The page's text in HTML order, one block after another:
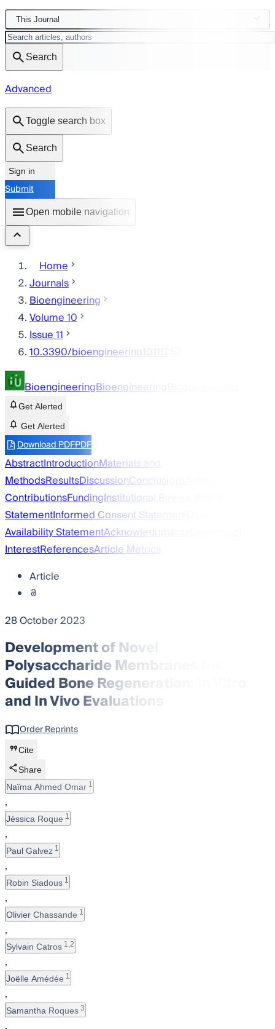
This Journal
Search
Advanced
Toggle search box
Search
Sign in
Submit
Open mobile navigation
Home
Journals
Bioengineering
Volume 10
Issue 11
10.3390/bioengineering10111257
BioengineeringBioengineering
Get Alerted
Get Alerted
Download PDFPDF
AbstractIntroductionMaterials and
MethodsResultsDiscussionConclusions
ContributionsFundingInstitutional Review Board
StatementInformed Consent Statement
Availability StatementAcknowledgments
InterestReferencesArticle Metrics
Article
28 October 2023
Development of Novel
Polysaccharide Membranes for
Guided Bone Regeneration: In Vitro
and In Vivo Evaluations
Order Reprints
Cite
Share
Naïma Ahmed Omar 1
,
Jéssica Roque 1
,
Paul Galvez 1
,
Robin Siadous 1
,
Olivier Chassande 1
,
Sylvain Catros 1,2
,
Joëlle Amédée 1
,
Samantha Roques 3